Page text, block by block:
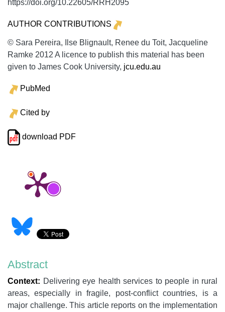
https://doi.org/10.22605/RRH2095
AUTHOR CONTRIBUTIONS
© Sara Pereira, Ilse Blignault, Renee du Toit, Jacqueline
Ramke 2012 A licence to publish this material has been
given to James Cook University, jcu.edu.au
PubMed
Cited by
download PDF
Abstract
Context: Delivering eye health services to people in rural
areas, especially in fragile, post-conflict countries, is a
major challenge. This article reports on the implementation